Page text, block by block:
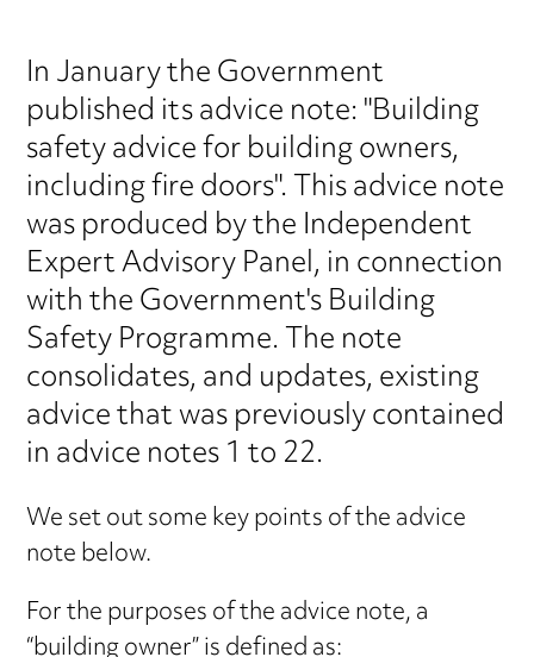
In January the Government
published its advice note: "Building
safety advice for building owners,
including fire doors". This advice note
was produced by the Independent
Expert Advisory Panel, in connection
with the Government's Building
Safety Programme. The note
consolidates, and updates, existing
advice that was previously contained
in advice notes 1 to 22.
We set out some key points of the advice
note below.
For the purposes of the advice note, a